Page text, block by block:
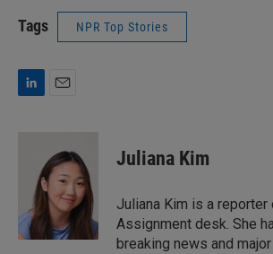
Tags NPR Top Stories
n
l
Juliana Kim
Juliana Kim is a reporter
Assignment desk. She
breaking news and